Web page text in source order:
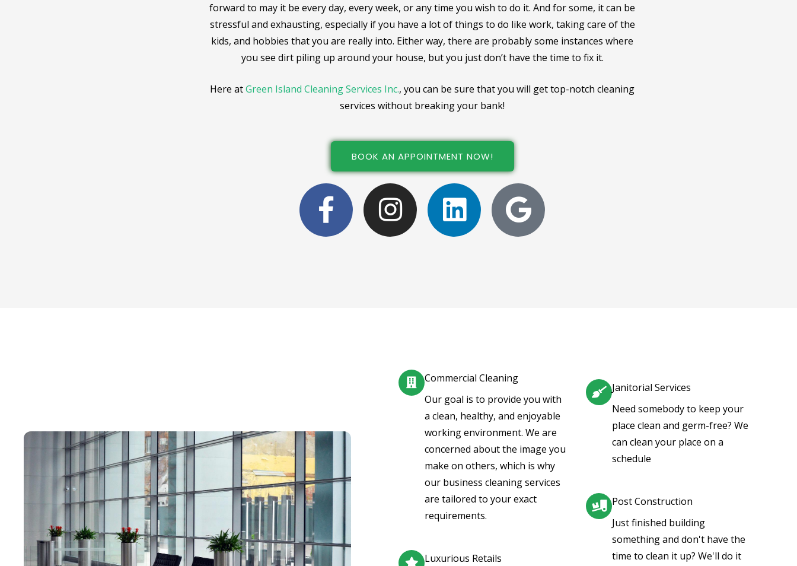
forward to may it be every day, every week, or any time you wish to do it. And for some, it can be
stressful and exhausting, especially if you have a lot of things to do like work, taking care of the
kids, and hobbies that you are really into. Either way, there are probably some instances where
you see dirt piling up around your house, but you just don’t have the time to fix it.
Here atGreen Island Cleaning Services Inc., you can be sure that you will get top-notch cleaning
services without breaking your bank!
BOOK AN APPOINTMENT NOW!
F
a
c
f
I
n
s
a
L
i
n
n
G
o
o
Commercial Cleaning
Our goal is to provide you with
a clean, healthy, and enjoyable
working environment. We are
concerned about the image you
make on others, which is why
our business cleaning services
are tailored to your exact
requirements.
Luxurious Retails
Janitorial Services
Need somebody to keep your
place clean and germ-free? We
can clean your place on a
schedule
Post Construction
Just finished building
something and don't have the
time to clean it up? We'll do it